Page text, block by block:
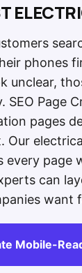
phones
unclear,
SEO Page
pages
Our
page
can
want
Mobile-